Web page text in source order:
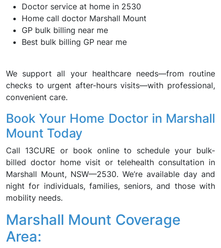
Doctor service at home in 2530
Home call doctor Marshall Mount
GP bulk billing near me
Best bulk billing GP near me
We support all your healthcare needs—from routine
checks to urgent after-hours visits—with professional,
convenient care.
Book Your Home Doctor in Marshall
Mount Today
Call 13CURE or book online to schedule your bulk-
billed doctor home visit or telehealth consultation in
Marshall Mount, NSW—2530. We’re available day and
night for individuals, families, seniors, and those with
mobility needs.
Marshall Mount Coverage
Area: